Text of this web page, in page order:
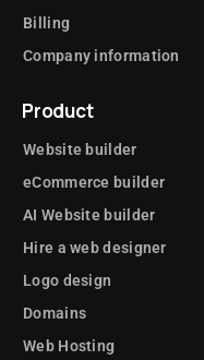
Billing
Company information
Product
Website builder
eCommerce builder
AI Website builder
Hire a web designer
Logo design
Domains
Web Hosting